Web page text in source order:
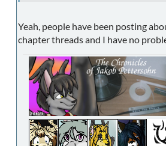
Yeah, people have been posting
chapter threads and I have no